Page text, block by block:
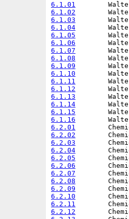
6.1.01
6.1.02
6.1.03
6.1.04
6.1.05
6.1.06
6.1.07
6.1.08
6.1.09
6.1.10
6.1.11
6.1.12
6.1.13
6.1.14
6.1.15
6.1.16
6.2.01
6.2.02
6.2.03
6.2.04
6.2.05
6.2.06
6.2.07
6.2.08
6.2.09
6.2.10
6.2.11
6.2.12